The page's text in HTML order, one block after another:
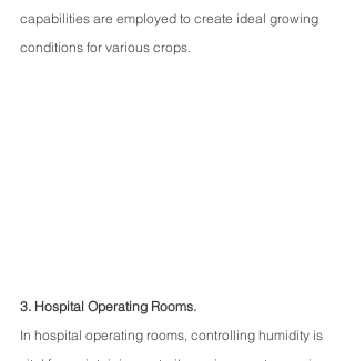
capabilities are employed to create ideal growing
conditions for various crops.
3. Hospital Operating Rooms.
In hospital operating rooms, controlling humidity is